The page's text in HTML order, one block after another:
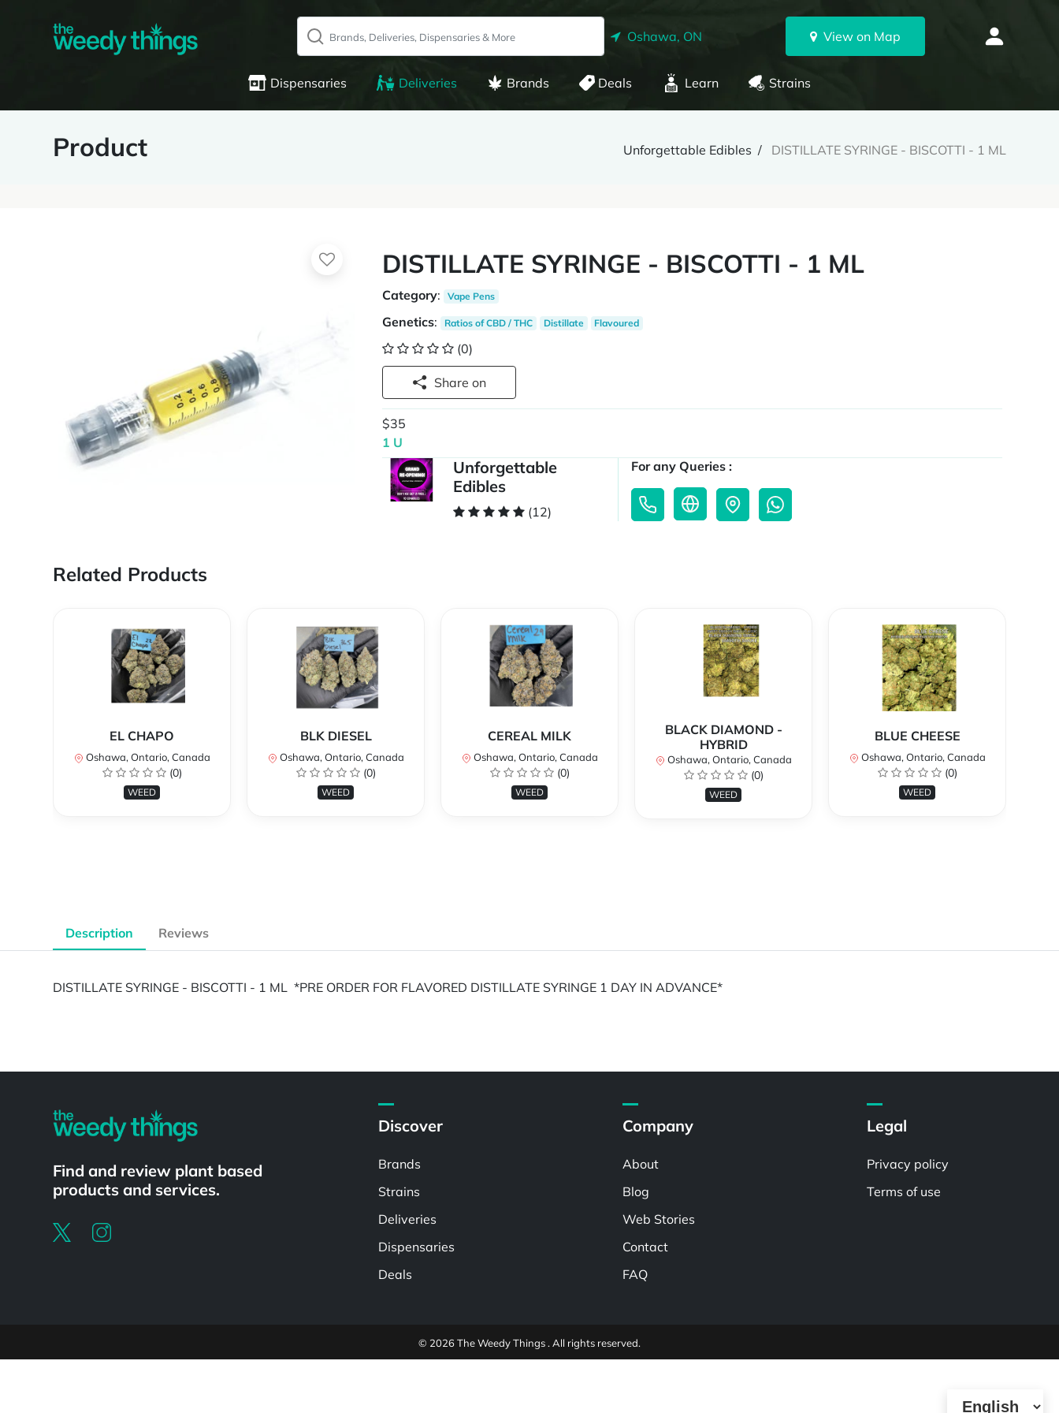
Oshawa, ON View on Map
Dispensaries Deliveries Brands Deals Learn Strains
Product Unforgettable Edibles DISTILLATE SYRINGE - BISCOTTI - 1 ML
DISTILLATE SYRINGE - BISCOTTI - 1 ML
Category: Vape Pens
Genetics: Ratios of CBD / THC Distillate Flavoured
(0)
Share on
$35
1 U
Unforgettable
Edibles
(12)
For any Queries :
Related Products
EL CHAPO
Oshawa, Ontario, Canada
(0)
WEED
BLK DIESEL
Oshawa, Ontario, Canada
(0)
WEED
CEREAL MILK
Oshawa, Ontario, Canada
(0)
WEED
BLACK DIAMOND -
HYBRID
Oshawa, Ontario, Canada
(0)
WEED
BLUE CHEESE
Oshawa, Ontario, Canada
(0)
WEED
Description Reviews
DISTILLATE SYRINGE - BISCOTTI - 1 ML *PRE ORDER FOR FLAVORED DISTILLATE SYRINGE 1 DAY IN ADVANCE*
Find and review plant based
products and services.
Discover
Brands
Strains
Deliveries
Dispensaries
Deals
Company
About
Blog
Web Stories
Contact
FAQ
Legal
Privacy policy
Terms of use
© 2026 The Weedy Things . All rights reserved.